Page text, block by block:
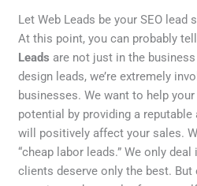
Let Web Leads be your SEO lead
At this point, you can probably
Leads are not just in the
design leads, we’re extremely
businesses. We want to help
potential by providing a
will positively affect your sales.
“cheap labor leads.” We only
clients deserve only the best. But